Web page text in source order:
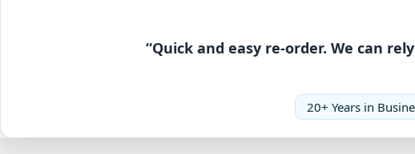
“Quick and easy re-order. We can
20+ Years in